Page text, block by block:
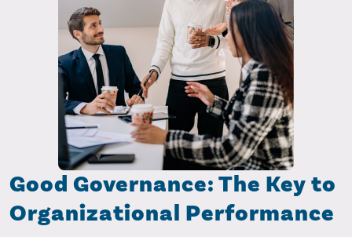
Good Governance: The Key to
Organizational Performance